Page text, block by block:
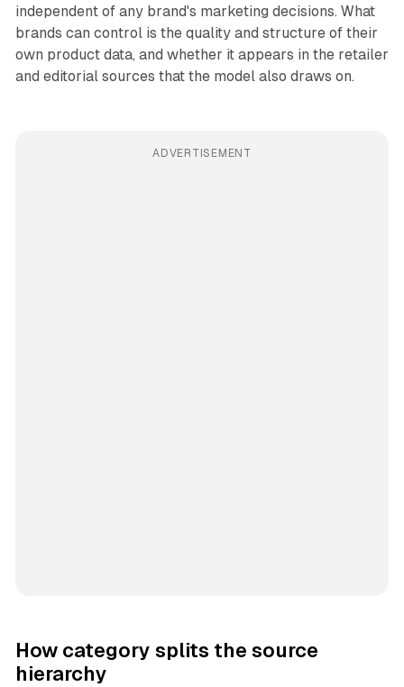
independent of any brand's marketing decisions. What
brands can control is the quality and structure of their
own product data, and whether it appears in the retailer
and editorial sources that the model also draws on.
ADVERTISEMENT
How category splits the source
hierarchy